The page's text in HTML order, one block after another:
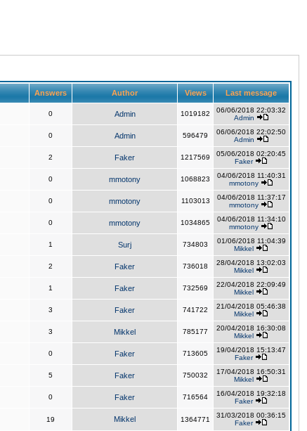
Answers Author Views Last message
0 Admin 1019182
06/06/2018 22:03:32
Admin
0 Admin 596479
06/06/2018 22:02:50
Admin
2 Faker 1217569
05/06/2018 02:20:45
Faker
0 mmotony 1068823
04/06/2018 11:40:31
mmotony
0 mmotony 1103013
04/06/2018 11:37:17
mmotony
0 mmotony 1034865
04/06/2018 11:34:10
mmotony
1 Surj 734803
01/06/2018 11:04:39
Mikkel
2 Faker 736018
28/04/2018 13:02:03
Mikkel
1 Faker 732569
22/04/2018 22:09:49
Mikkel
3 Faker 741722
21/04/2018 05:46:38
Mikkel
3 Mikkel 785177
20/04/2018 16:30:08
Mikkel
0 Faker 713605
19/04/2018 15:13:47
Faker
5 Faker 750032
17/04/2018 16:50:31
Mikkel
0 Faker 716564
16/04/2018 19:32:18
Faker
19 Mikkel 1364771
31/03/2018 00:36:15
Faker